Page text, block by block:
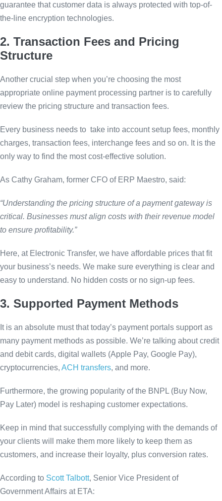
guarantee that customer data is always protected with top-of-
the-line encryption technologies.
2. Transaction Fees and Pricing
Structure
Another crucial step when you’re choosing the most
appropriate online payment processing partner is to carefully
review the pricing structure and transaction fees.
Every business needs to take into account setup fees, monthly
charges, transaction fees, interchange fees and so on. It is the
only way to find the most cost-effective solution.
As Cathy Graham, former CFO of ERP Maestro, said:
“Understanding the pricing structure of a payment gateway is
critical. Businesses must align costs with their revenue model
to ensure profitability.”
Here, at Electronic Transfer, we have affordable prices that fit
your business’s needs. We make sure everything is clear and
easy to understand. No hidden costs or no sign-up fees.
3. Supported Payment Methods
It is an absolute must that today’s payment portals support as
many payment methods as possible. We’re talking about credit
and debit cards, digital wallets (Apple Pay, Google Pay),
cryptocurrencies, ACH transfers, and more.
Furthermore, the growing popularity of the BNPL (Buy Now,
Pay Later) model is reshaping customer expectations.
Keep in mind that successfully complying with the demands of
your clients will make them more likely to keep them as
customers, and increase their loyalty, plus conversion rates.
According to Scott Talbott, Senior Vice President of
Government Affairs at ETA: